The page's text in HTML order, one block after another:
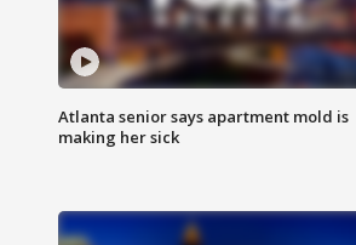
Atlanta senior says apartment mold is
making her sick